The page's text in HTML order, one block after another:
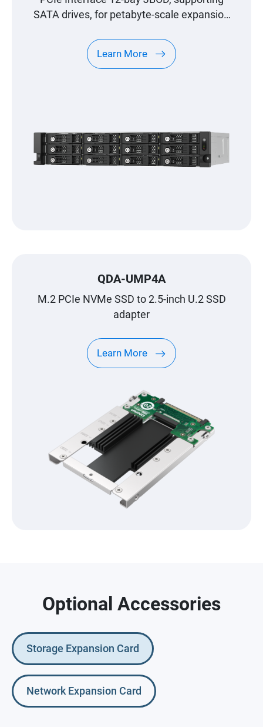
SATA drives, for petabyte-scale expansion
Learn More
QDA-UMP4A
M.2 PCIe NVMe SSD to 2.5-inch U.2 SSD
adapter
Learn More
Optional Accessories
Storage Expansion Card
Network Expansion Card